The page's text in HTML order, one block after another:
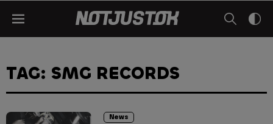
TAG: SMG RECORDS
News